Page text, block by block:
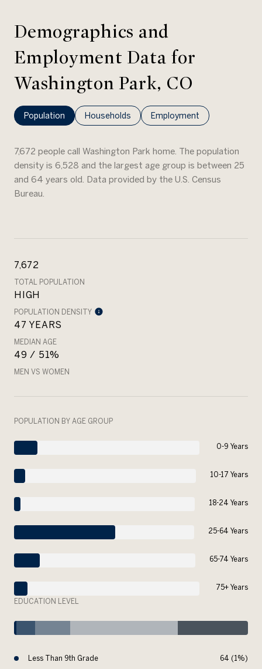
Demographics and
Employment Data for
Washington Park, CO
Population Households Employment
7,672 people call Washington Park home. The population
density is 6,528 and the largest age group is between 25
and 64 years old. Data provided by the U.S. Census
Bureau.
7,672
TOTAL POPULATION
HIGH
POPULATION DENSITY
47 YEARS
MEDIAN AGE
49 / 51%
MEN VS WOMEN
POPULATION BY AGE GROUP
0-9 Years
10-17 Years
18-24 Years
25-64 Years
65-74 Years
75+ Years
EDUCATION LEVEL
Less Than 9th Grade 64 (1%)